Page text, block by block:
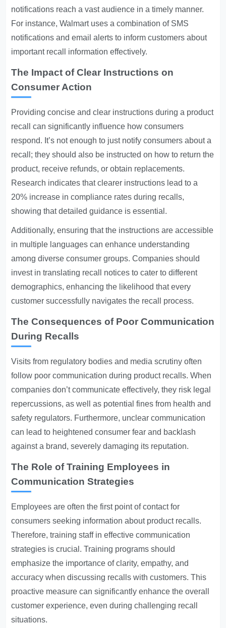
notifications reach a vast audience in a timely manner.
For instance, Walmart uses a combination of SMS
notifications and email alerts to inform customers about
important recall information effectively.
The Impact of Clear Instructions on
Consumer Action
Providing concise and clear instructions during a product
recall can significantly influence how consumers
respond. It’s not enough to just notify consumers about a
recall; they should also be instructed on how to return the
product, receive refunds, or obtain replacements.
Research indicates that clearer instructions lead to a
20% increase in compliance rates during recalls,
showing that detailed guidance is essential.
Additionally, ensuring that the instructions are accessible
in multiple languages can enhance understanding
among diverse consumer groups. Companies should
invest in translating recall notices to cater to different
demographics, enhancing the likelihood that every
customer successfully navigates the recall process.
The Consequences of Poor Communication
During Recalls
Visits from regulatory bodies and media scrutiny often
follow poor communication during product recalls. When
companies don’t communicate effectively, they risk legal
repercussions, as well as potential fines from health and
safety regulators. Furthermore, unclear communication
can lead to heightened consumer fear and backlash
against a brand, severely damaging its reputation.
The Role of Training Employees in
Communication Strategies
Employees are often the first point of contact for
consumers seeking information about product recalls.
Therefore, training staff in effective communication
strategies is crucial. Training programs should
emphasize the importance of clarity, empathy, and
accuracy when discussing recalls with customers. This
proactive measure can significantly enhance the overall
customer experience, even during challenging recall
situations.